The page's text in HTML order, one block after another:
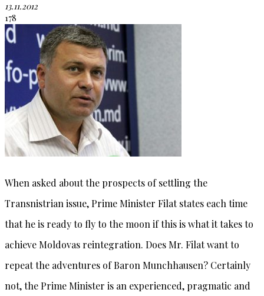
13.11.2012
178
When asked about the prospects of settling the
Transnistrian issue, Prime Minister Filat states each time
that he is ready to fly to the moon if this is what it takes to
achieve Moldovas reintegration. Does Mr. Filat want to
repeat the adventures of Baron Munchhausen? Certainly
not, the Prime Minister is an experienced, pragmatic and